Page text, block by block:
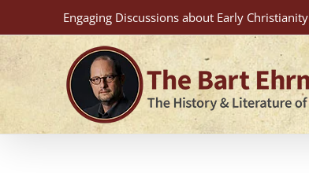
content
Engaging Discussions about Early Christianity